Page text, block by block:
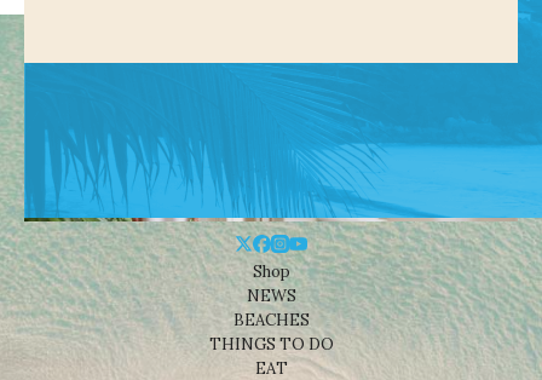
Shop
NEWS
BEACHES
THINGS TO DO
EAT